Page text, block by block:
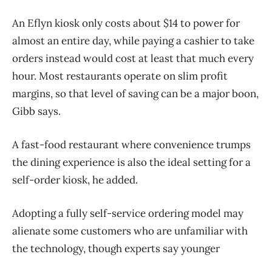
An Eflyn kiosk only costs about $14 to power for
almost an entire day, while paying a cashier to take
orders instead would cost at least that much every
hour. Most restaurants operate on slim profit
margins, so that level of saving can be a major boon,
Gibb says.
A fast-food restaurant where convenience trumps
the dining experience is also the ideal setting for a
self-order kiosk, he added.
Adopting a fully self-service ordering model may
alienate some customers who are unfamiliar with
the technology, though experts say younger